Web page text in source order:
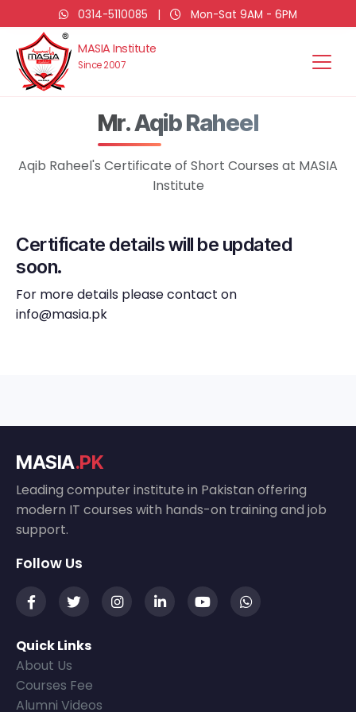
0314-5110085 | Mon-Sat 9AM - 6PM
MASIA Institute
Since 2007
Mr. Aqib Raheel
Aqib Raheel's Certificate of Short Courses at MASIA
Institute
Certificate details will be updated
soon.
For more details please contact on
info@masia.pk
MASIA.PK
Leading computer institute in Pakistan offering
modern IT courses with hands-on training and job
support.
Follow Us
Quick Links
About Us
Courses Fee
Alumni Videos